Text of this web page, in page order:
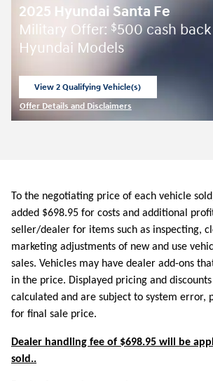
2025 Hyundai Santa Fe
Military Offer: $500 cash
Hyundai Models
View 2 Qualifying Vehicle(s)
Offer Details and Disclaimers
To the negotiating price of each vehicle
added $698.95 for costs and additional
seller/dealer for items such as inspecting,
marketing adjustments of new and use
sales. Vehicles may have dealer add-ons
in the price. Displayed pricing and
calculated and are subject to system error,
for final sale price.
Dealer handling fee of $698.95 will be
sold..